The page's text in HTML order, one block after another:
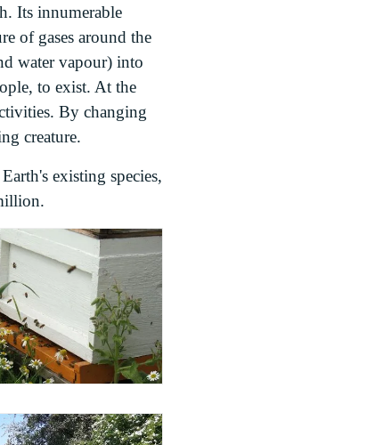
Its innumerable
of gases around the
water vapour) into
to exist. At the
By changing
creature.
existing species,